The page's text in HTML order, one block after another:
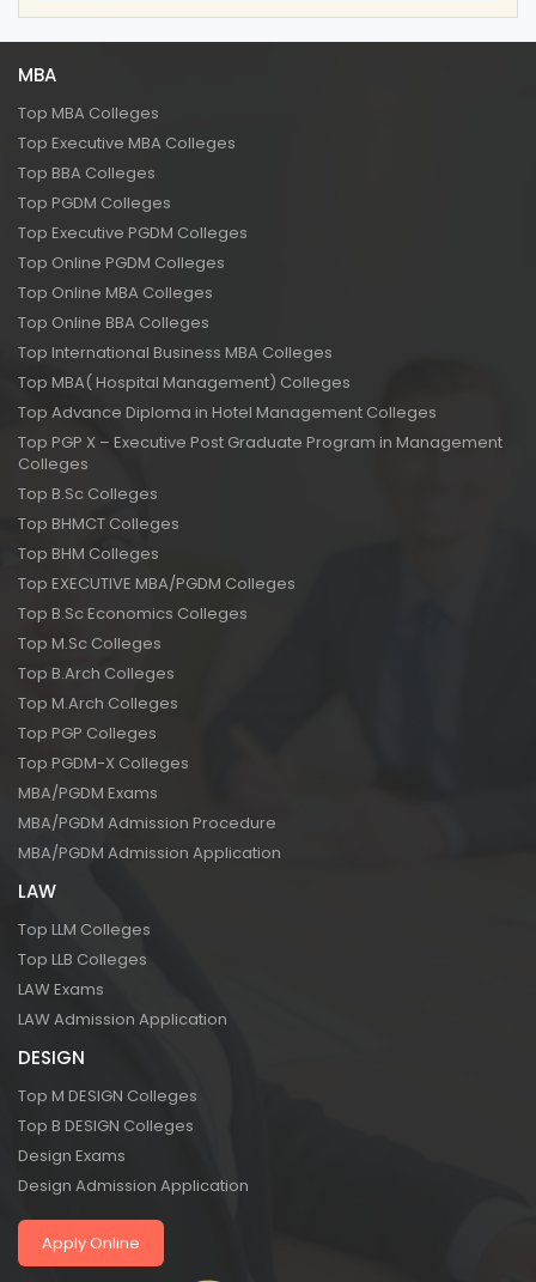
MBA
Top MBA Colleges
Top Executive MBA Colleges
Top BBA Colleges
Top PGDM Colleges
Top Executive PGDM Colleges
Top Online PGDM Colleges
Top Online MBA Colleges
Top Online BBA Colleges
Top International Business MBA Colleges
Top MBA( Hospital Management) Colleges
Top Advance Diploma in Hotel Management Colleges
Top PGP X – Executive Post Graduate Program in Management
Colleges
Top B.Sc Colleges
Top BHMCT Colleges
Top BHM Colleges
Top EXECUTIVE MBA/PGDM Colleges
Top B.Sc Economics Colleges
Top M.Sc Colleges
Top B.Arch Colleges
Top M.Arch Colleges
Top PGP Colleges
Top PGDM-X Colleges
MBA/PGDM Exams
MBA/PGDM Admission Procedure
MBA/PGDM Admission Application
LAW
Top LLM Colleges
Top LLB Colleges
LAW Exams
LAW Admission Application
DESIGN
Top M DESIGN Colleges
Top B DESIGN Colleges
Design Exams
Design Admission Application
Apply Online